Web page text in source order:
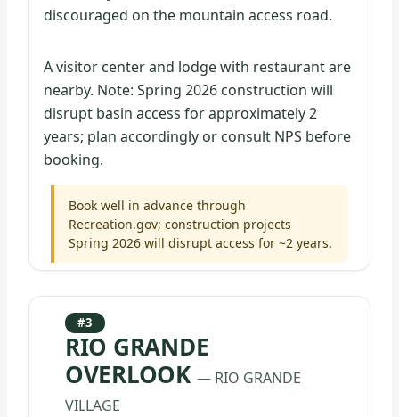
discouraged on the mountain access road.
A visitor center and lodge with restaurant are
nearby. Note: Spring 2026 construction will
disrupt basin access for approximately 2
years; plan accordingly or consult NPS before
booking.
Book well in advance through
Recreation.gov; construction projects
Spring 2026 will disrupt access for ~2 years.
#3
RIO GRANDE
OVERLOOK — RIO GRANDE
VILLAGE